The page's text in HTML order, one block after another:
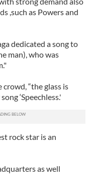
,such as Powers and
dedicated a song to
man), who was
crowd, “the glass is
‘Speechless.'
rock star is an
as well